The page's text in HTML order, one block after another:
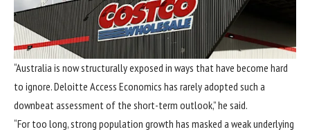
“Australia is now structurally exposed in ways that have become hard
to ignore. Deloitte Access Economics has rarely adopted such a
downbeat assessment of the short-term outlook,” he said.
“For too long, strong population growth has masked a weak underlying